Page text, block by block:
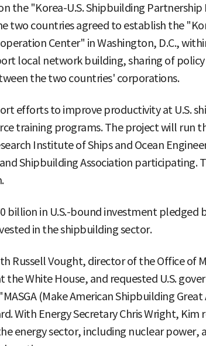
the "Korea-U.S. Shipbuilding
two countries agreed to establish the
Center" in Washington, D.C.,
local network building, sharing of
the two countries' corporations.
efforts to improve productivity at U.S.
training programs. The project will run
Institute of Ships and Ocean
Shipbuilding Association participating.
billion in U.S.-bound investment pledged
in the shipbuilding sector.
Russell Vought, director of the Office of
the White House, and requested U.S.
(Make American Shipbuilding
With Energy Secretary Chris Wright, Kim
energy sector, including nuclear power,